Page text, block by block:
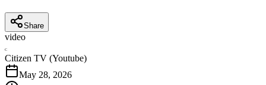
Share
video
C
Citizen TV (Youtube)
May 28, 2026